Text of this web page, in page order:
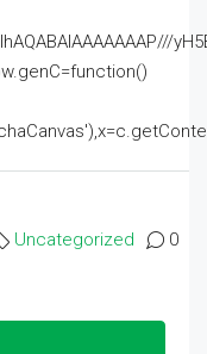
Uncategorized 0